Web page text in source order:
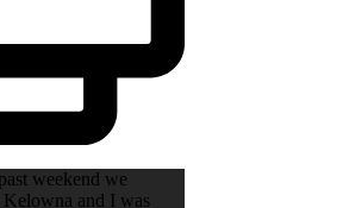
weekend we
and I was